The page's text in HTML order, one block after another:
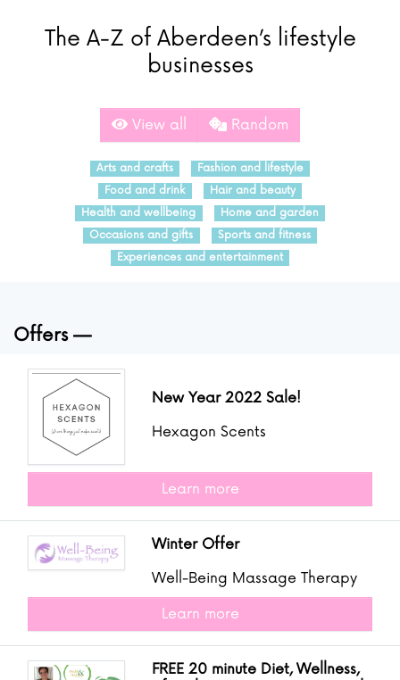
The A-Z of Aberdeen’s lifestyle
businesses
View all Random
Arts and crafts
Fashion and lifestyle
Food and drink
Hair and beauty
Health and wellbeing
Home and garden
Occasions and gifts
Sports and fitness
Experiences and entertainment
Offers
New Year 2022 Sale!
Hexagon Scents
Learn more
Winter Offer
Well-Being Massage Therapy
Learn more
FREE 20 minute Diet, Wellness,